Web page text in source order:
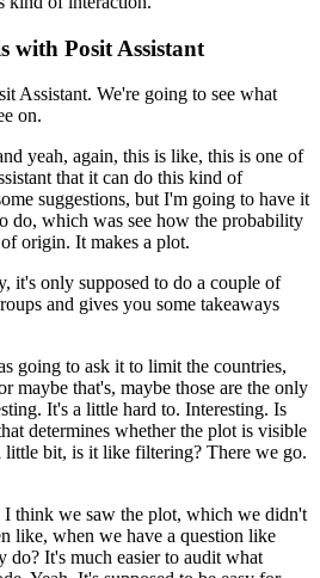
with Posit Assistant
Assistant. We're going to see what
on.
yeah, again, this is like, this is one of
that it can do this kind of
suggestions, but I'm going to have it
do, which was see how the probability
origin. It makes a plot.
it's only supposed to do a couple of
and gives you some takeaways
going to ask it to limit the countries,
maybe that's, maybe those are the only
It's a little hard to. Interesting. Is
determines whether the plot is visible
bit, is it like filtering? There we go.
think we saw the plot, which we didn't
like, when we have a question like
do? It's much easier to audit what